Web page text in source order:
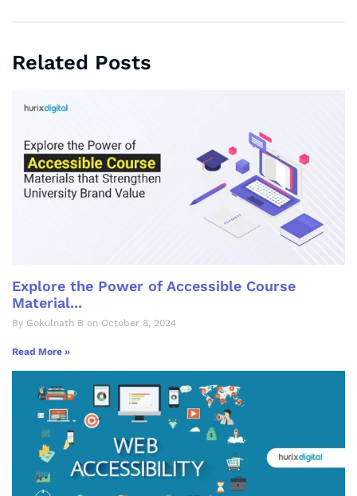
Related Posts
Explore the Power of Accessible Course
Material...
By Gokulnath B on October 8, 2024
Read More »